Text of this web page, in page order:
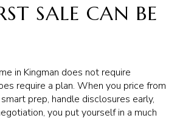
SALE CAN BE
in Kingman does not require
require a plan. When you price from
prep, handle disclosures early,
you put yourself in a much